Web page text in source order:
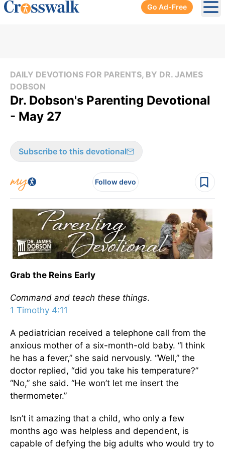
Go Ad-Free
DAILY DEVOTIONS FOR PARENTS, BY DR. JAMES
DOBSON
Dr. Dobson's Parenting Devotional
- May 27
Subscribe to this devotional
Follow devo
Grab the Reins Early
Command and teach these things.
1 Timothy 4:11
A pediatrician received a telephone call from the
anxious mother of a six-month-old baby. “I think
he has a fever,” she said nervously. “Well,” the
doctor replied, “did you take his temperature?”
“No,” she said. “He won’t let me insert the
thermometer.”
Isn’t it amazing that a child, who only a few
months ago was helpless and dependent, is
capable of defying the big adults who would try to